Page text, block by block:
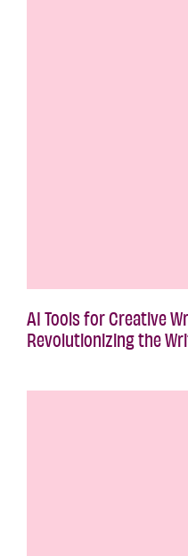
AI Tools for Creative
Revolutionizing the